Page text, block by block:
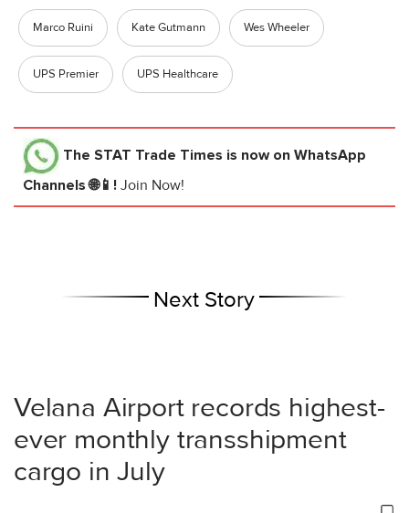
Marco Ruini Kate Gutmann Wes Wheeler
UPS Premier UPS Healthcare
The STAT Trade Times is now on WhatsApp
Channels 🌐📱! Join Now!
Next Story
Velana Airport records highest-
ever monthly transshipment
cargo in July